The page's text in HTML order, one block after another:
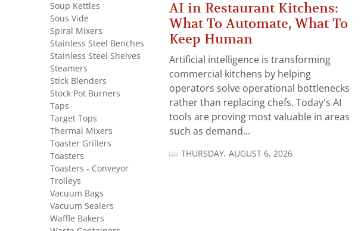
AI in Restaurant Kitchens:
What To Automate, What To
Keep Human
Artificial intelligence is transforming
commercial kitchens by helping
operators solve operational bottlenecks
rather than replacing chefs. Today's AI
tools are proving most valuable in areas
such as demand...
THURSDAY, AUGUST 6, 2026
Soup Kettles
Sous Vide
Spiral Mixers
Stainless Steel Benches
Stainless Steel Shelves
Steamers
Stick Blenders
Stock Pot Burners
Taps
Target Tops
Thermal Mixers
Toaster Grillers
Toasters
Toasters - Conveyor
Trolleys
Vacuum Bags
Vacuum Sealers
Waffle Bakers